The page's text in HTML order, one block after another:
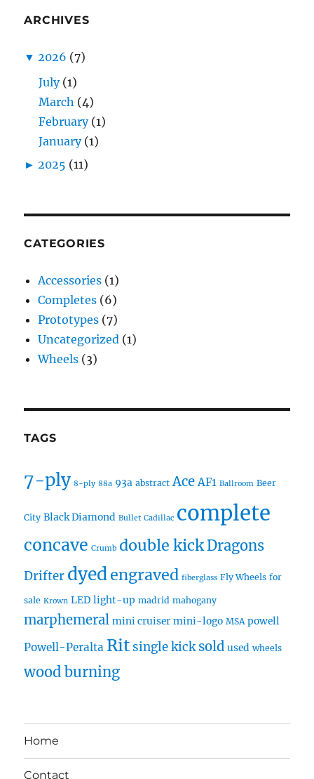
ARCHIVES
▼ 2026 (7)
July (1)
March (4)
February (1)
January (1)
► 2025 (11)
CATEGORIES
Accessories (1)
Completes (6)
Prototypes (7)
Uncategorized (1)
Wheels (3)
TAGS
7-ply 8-ply 88a 93a abstract Ace AF1 Ballroom Beer
City Black Diamond Bullet Cadillac complete
concave Crumb double kickDragons
Drifter dyedengraved fiberglass Fly Wheels for
sale Krown LED light-up madrid mahogany
marphemeral mini cruiser mini-logo MSA powell
Powell-Peralta Rit single kick sold used wheels
wood burning
Home
Contact